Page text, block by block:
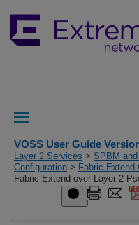
VOSS User Guide
Layer 2 Services > SPBM
Configuration > Fabric Extend
Fabric Extend over Layer 2